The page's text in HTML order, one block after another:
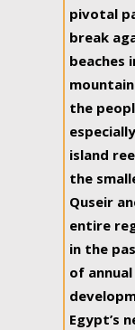
pivotal
break
beaches
the
island
the
Quseir
entire
in the
of
Egypt’s